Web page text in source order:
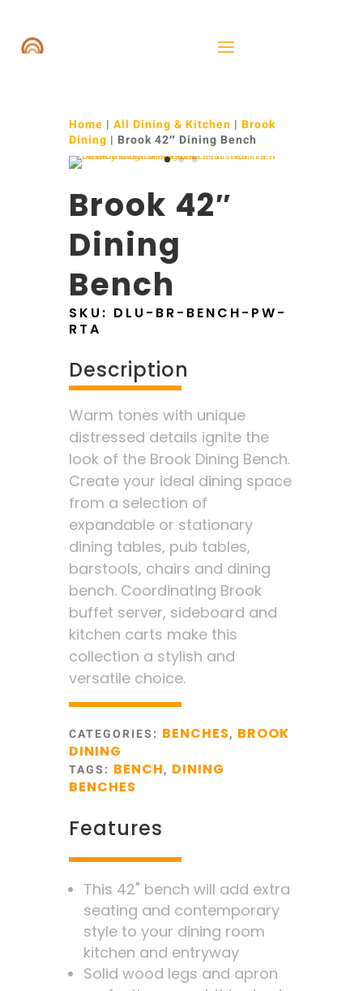
Home | All Dining & Kitchen | Brook
Dining | Brook 42″ Dining Bench
Brook 42″
Dining
Bench
SKU: DLU-BR-BENCH-PW-
RTA
Description
Warm tones with unique
distressed details ignite the
look of the Brook Dining Bench.
Create your ideal dining space
from a selection of
expandable or stationary
dining tables, pub tables,
barstools, chairs and dining
bench. Coordinating Brook
buffet server, sideboard and
kitchen carts make this
collection a stylish and
versatile choice.
CATEGORIES: BENCHES, BROOK
DINING
TAGS: BENCH, DINING
BENCHES
Features
This 42" bench will add extra
seating and contemporary
style to your dining room
kitchen and entryway
Solid wood legs and apron